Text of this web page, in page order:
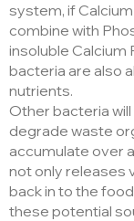
system, if
combine with
insoluble Calcium
bacteria are also
nutrients.
Other bacteria
degrade waste
accumulate over
not only releases
back in to the
these potential